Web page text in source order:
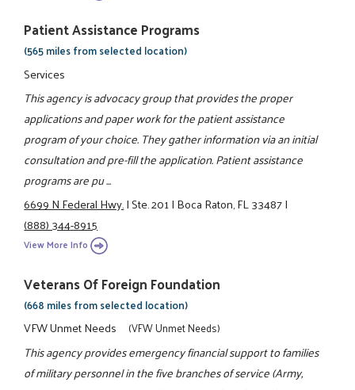
Patient Assistance Programs
(565 miles from selected location)
Services
This agency is advocacy group that provides the proper
applications and paper work for the patient assistance
program of your choice. They gather information via an initial
consultation and pre-fill the application. Patient assistance
programs are pu ...
6699 N Federal Hwy.|Ste. 201|Boca Raton, FL 33487|
(888) 344-8915
View More Info
Veterans Of Foreign Foundation
(668 miles from selected location)
VFW Unmet Needs (VFW Unmet Needs)
This agency provides emergency financial support to families
of military personnel in the five branches of service (Army,